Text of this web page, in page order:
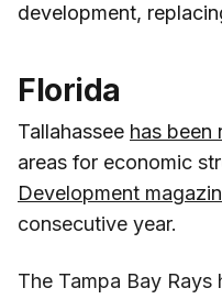
development,
Florida
Tallahassee has been
areas for economic
Development
consecutive year.
The Tampa Bay Rays